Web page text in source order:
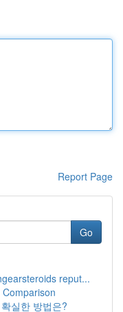
Report Page
Go
reput...
실한 방법은?